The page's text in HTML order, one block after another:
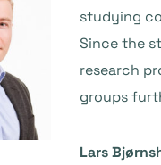
studying
Since the
research
groups
Lars